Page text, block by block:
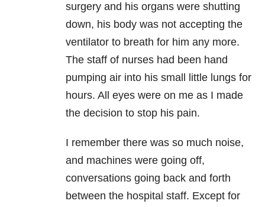
surgery and his organs were shutting
down, his body was not accepting the
ventilator to breath for him any more.
The staff of nurses had been hand
pumping air into his small little lungs for
hours. All eyes were on me as I made
the decision to stop his pain.
I remember there was so much noise,
and machines were going off,
conversations going back and forth
between the hospital staff. Except for